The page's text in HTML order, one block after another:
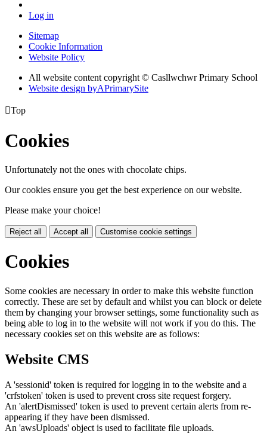
Log in
Sitemap
Cookie Information
Website Policy
All website content copyright © Casllwchwr Primary School
Website design byAPrimarySite
Top
Cookies
Unfortunately not the ones with chocolate chips.
Our cookies ensure you get the best experience on our website.
Please make your choice!
Reject all Accept all Customise cookie settings
Cookies
Some cookies are necessary in order to make this website function
correctly. These are set by default and whilst you can block or delete
them by changing your browser settings, some functionality such as
being able to log in to the website will not work if you do this. The
necessary cookies set on this website are as follows:
Website CMS
A 'sessionid' token is required for logging in to the website and a
'crfstoken' token is used to prevent cross site request forgery.
An 'alertDismissed' token is used to prevent certain alerts from re-
appearing if they have been dismissed.
An 'awsUploads' object is used to facilitate file uploads.